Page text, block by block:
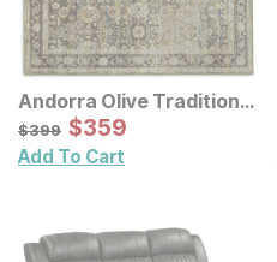
Andorra Olive Traditional
Rug
Original Price:
$399
$399 Sale Price:
$359
$359
Add To Cart